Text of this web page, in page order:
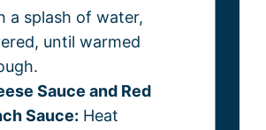
a splash of water,
until warmed
Sauce and Red
Sauce: Heat